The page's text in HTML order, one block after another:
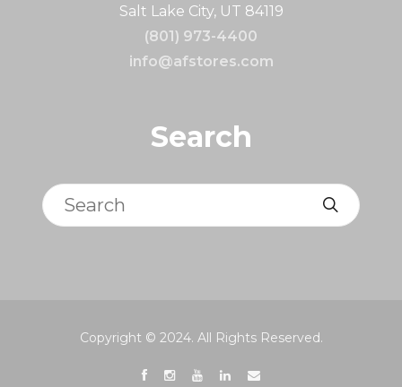
Salt Lake City, UT 84119
(801) 973-4400
info@afstores.com
Search
Search
Copyright © 2024. All Rights Reserved.